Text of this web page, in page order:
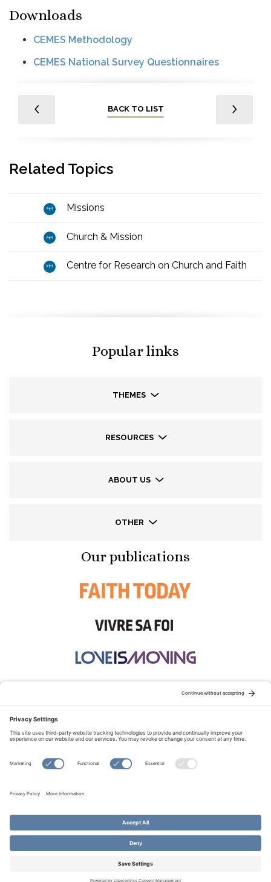
Downloads
CEMES Methodology
CEMES National Survey Questionnaires
BACK TO LIST
Related Topics
Missions
Church & Mission
Centre for Research on Church and Faith
Popular links
THEMES
RESOURCES
ABOUT US
OTHER
Our publications
© Copyright 2026 Evangelical Fellowship of Canada
All Rights Reserved.